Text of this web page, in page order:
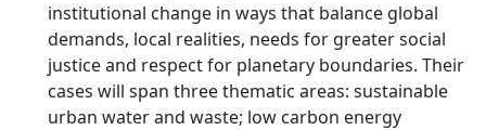
institutional change in ways that balance global
demands, local realities, needs for greater social
justice and respect for planetary boundaries. Their
cases will span three thematic areas: sustainable
urban water and waste; low carbon energy